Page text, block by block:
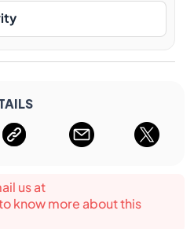
us at
know more about this